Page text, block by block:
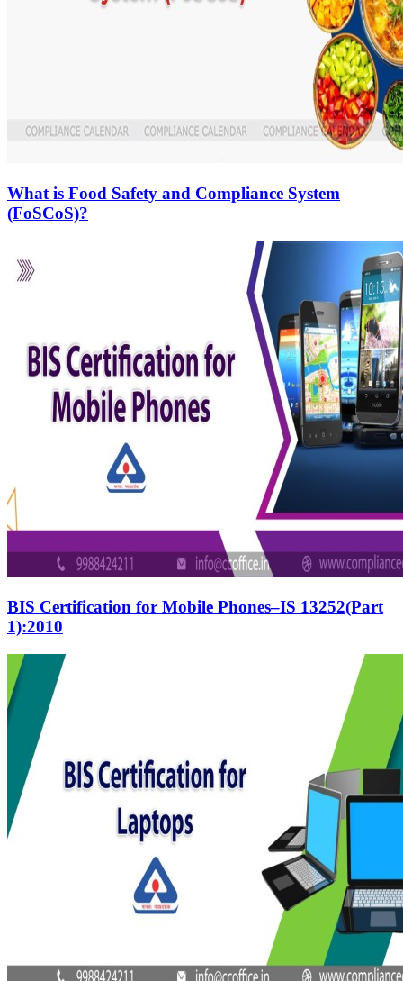
What is Food Safety and Compliance System
(FoSCoS)?
BIS Certification for Mobile Phones–IS 13252(Part
1):2010